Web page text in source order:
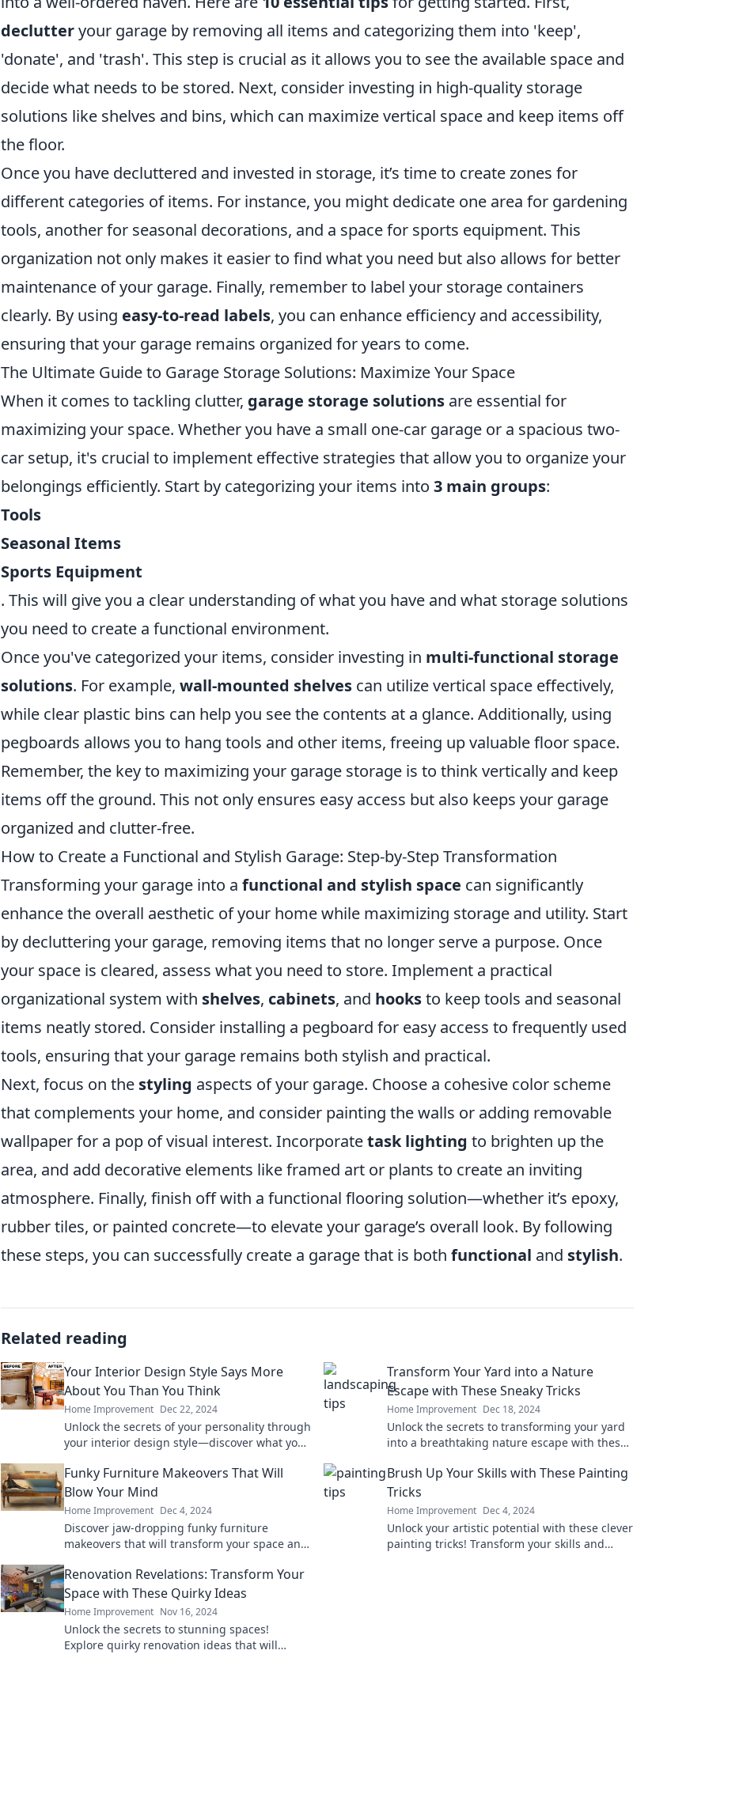
declutteryour garage by removing all items and categorizing them into 'keep',
'donate', and 'trash'. This step is crucial as it allows you to see the available space and
decide what needs to be stored. Next, consider investing in high-quality storage
solutions like shelves and bins, which can maximize vertical space and keep items off
the floor.
Once you have decluttered and invested in storage, it’s time to create zones for
different categories of items. For instance, you might dedicate one area for gardening
tools, another for seasonal decorations, and a space for sports equipment. This
organization not only makes it easier to find what you need but also allows for better
maintenance of your garage. Finally, remember to label your storage containers
clearly. By using easy-to-read labels, you can enhance efficiency and accessibility,
ensuring that your garage remains organized for years to come.
The Ultimate Guide to Garage Storage Solutions: Maximize Your Space
When it comes to tackling clutter, garage storage solutions are essential for
maximizing your space. Whether you have a small one-car garage or a spacious two-
car setup, it's crucial to implement effective strategies that allow you to organize your
belongings efficiently. Start by categorizing your items into 3 main groups:
Tools
Seasonal Items
Sports Equipment
. This will give you a clear understanding of what you have and what storage solutions
you need to create a functional environment.
Once you've categorized your items, consider investing in multi-functional storage
solutions. For example, wall-mounted shelves can utilize vertical space effectively,
while clear plastic bins can help you see the contents at a glance. Additionally, using
pegboards allows you to hang tools and other items, freeing up valuable floor space.
Remember, the key to maximizing your garage storage is to think vertically and keep
items off the ground. This not only ensures easy access but also keeps your garage
organized and clutter-free.
How to Create a Functional and Stylish Garage: Step-by-Step Transformation
Transforming your garage into a functional and stylish space can significantly
enhance the overall aesthetic of your home while maximizing storage and utility. Start
by decluttering your garage, removing items that no longer serve a purpose. Once
your space is cleared, assess what you need to store. Implement a practical
organizational system with shelves, cabinets, and hooksto keep tools and seasonal
items neatly stored. Consider installing a pegboard for easy access to frequently used
tools, ensuring that your garage remains both stylish and practical.
Next, focus on the styling aspects of your garage. Choose a cohesive color scheme
that complements your home, and consider painting the walls or adding removable
wallpaper for a pop of visual interest. Incorporatetask lighting to brighten up the
area, and add decorative elements like framed art or plants to create an inviting
atmosphere. Finally, finish off with a functional flooring solution—whether it’s epoxy,
rubber tiles, or painted concrete—to elevate your garage’s overall look. By following
these steps, you can successfully create a garage that is both functional and stylish.
Related reading
Your Interior Design Style Says More
About You Than You Think
Home Improvement Dec 22, 2024
Unlock the secrets of your personality through
your interior design style—discover what your
Transform Your Yard into a Nature
Escape with These Sneaky Tricks
Home Improvement Dec 18, 2024
Unlock the secrets to transforming your yard
into a breathtaking nature escape with these
today!
Funky Furniture Makeovers That Will
Blow Your Mind
Home Improvement Dec 4, 2024
Discover jaw-dropping funky furniture
makeovers that will transform your space and
designer today!
Brush Up Your Skills with These Painting
Tricks
Home Improvement Dec 4, 2024
Unlock your artistic potential with these clever
painting tricks! Transform your skills and
Renovation Revelations: Transform Your
Space with These Quirky Ideas
Home Improvement Nov 16, 2024
Unlock the secrets to stunning spaces!
Explore quirky renovation ideas that will